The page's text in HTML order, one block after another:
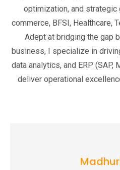
optimization, and strategic
commerce, BFSI, Healthcare,
Adept at bridging the gap
business, I specialize in
data analytics, and ERP
deliver operational